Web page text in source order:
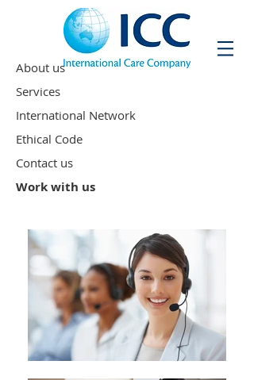
About us
Services
International Network
Ethical Code
Contact us
Work with us